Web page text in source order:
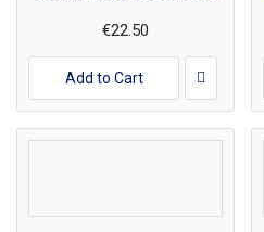
€22.50
Add to Cart